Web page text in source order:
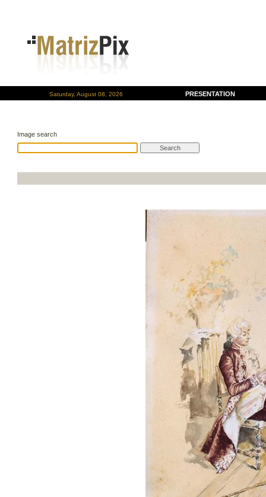
Saturday, August 08, 2026 PRESENTATION
Image search